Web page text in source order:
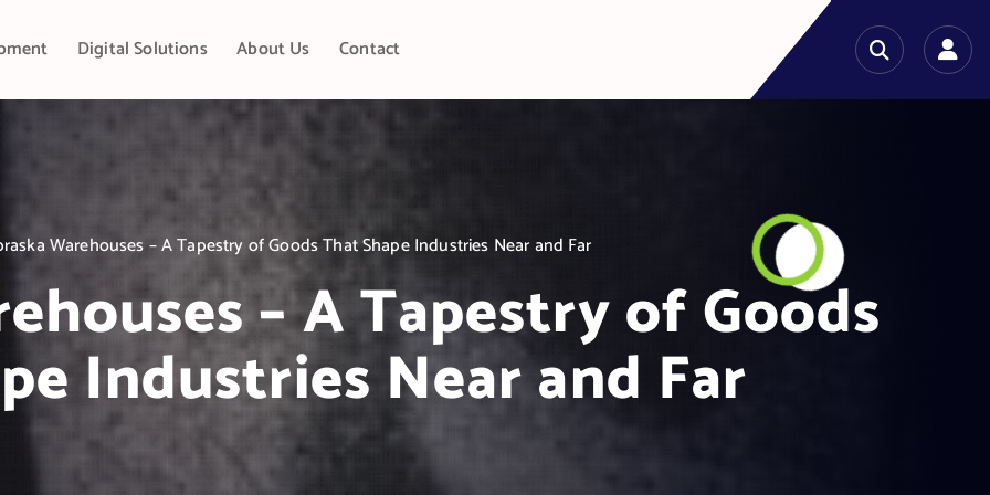
Digital Solutions About Us Contact
Warehouses – A Tapestry of Goods That Shape Industries Near and Far
– A Tapestry of Goods
Industries Near and Far